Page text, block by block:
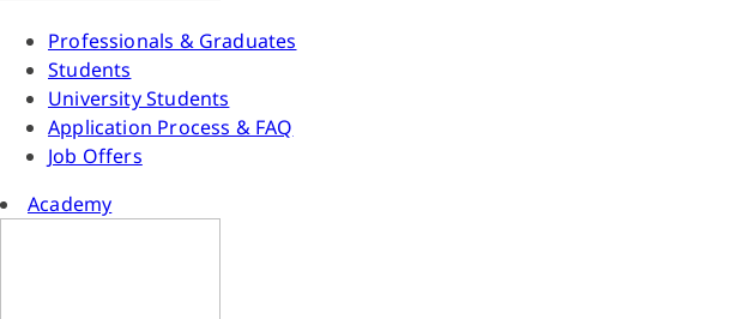
Professionals & Graduates
Students
University Students
Application Process & FAQ
Job Offers
Academy